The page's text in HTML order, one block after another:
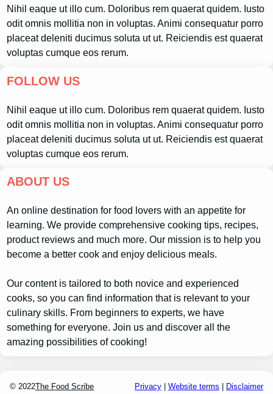
Nihil eaque ut illo cum. Doloribus rem quaerat quidem. Iusto
odit omnis mollitia non in voluptas. Animi consequatur porro
placeat deleniti ducimus soluta ut ut. Reiciendis est quaerat
voluptas cumque eos rerum.
FOLLOW US
Nihil eaque ut illo cum. Doloribus rem quaerat quidem. Iusto
odit omnis mollitia non in voluptas. Animi consequatur porro
placeat deleniti ducimus soluta ut ut. Reiciendis est quaerat
voluptas cumque eos rerum.
ABOUT US
An online destination for food lovers with an appetite for
learning. We provide comprehensive cooking tips, recipes,
product reviews and much more. Our mission is to help you
become a better cook and enjoy delicious meals.
Our content is tailored to both novice and experienced
cooks, so you can find information that is relevant to your
culinary skills. From beginners to experts, we have
something for everyone. Join us and discover all the
amazing possibilities of cooking!
© 2022The Food Scribe Privacy Website terms Disclaimer